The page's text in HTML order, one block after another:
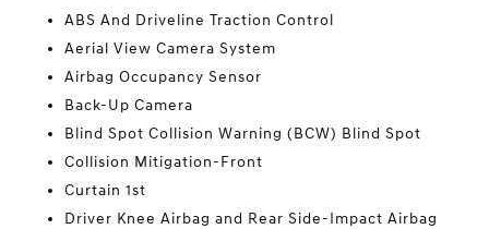
ABS And Driveline Traction Control
Aerial View Camera System
Airbag Occupancy Sensor
Back-Up Camera
Blind Spot Collision Warning (BCW) Blind Spot
Collision Mitigation-Front
Curtain 1st
Driver Knee Airbag and Rear Side-Impact Airbag